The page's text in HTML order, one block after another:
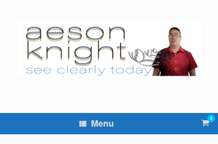
Menu View
cart
0